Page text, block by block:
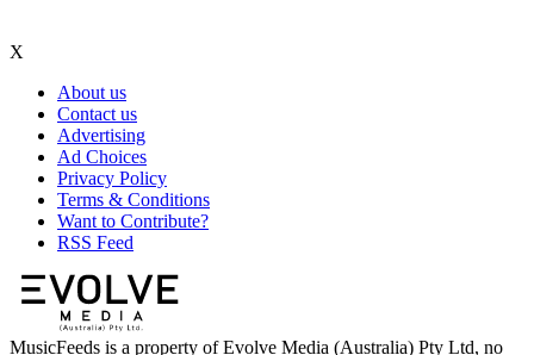
X
About us
Contact us
Advertising
Ad Choices
Privacy Policy
Terms & Conditions
Want to Contribute?
RSS Feed
MusicFeeds is a property of Evolve Media (Australia) Pty Ltd, no